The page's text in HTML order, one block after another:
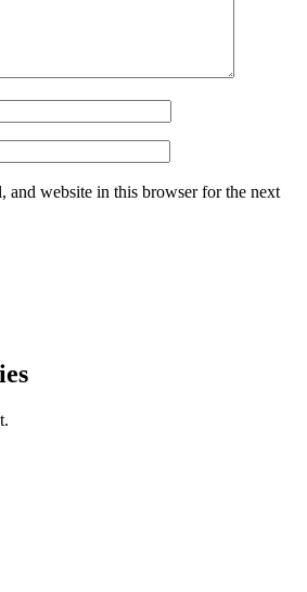
and website in this browser for the next